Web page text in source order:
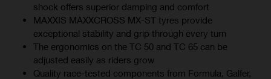
shock offers superior damping and comfort
MAXXIS MAXXCROSS MX-ST tyres provide
exceptional stability and grip through every turn
The ergonomics on the TC 50 and TC 65 can be
adjusted easily as riders grow
Quality race-tested components from Formula, Galfer,